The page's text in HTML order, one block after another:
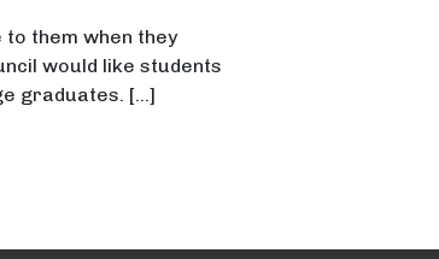
them when they
would like students
graduates. […]